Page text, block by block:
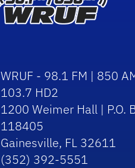
WRUF - 98.1 FM | 850
103.7 HD2
1200 Weimer Hall | P.O.
118405
Gainesville, FL 32611
(352) 392-5551